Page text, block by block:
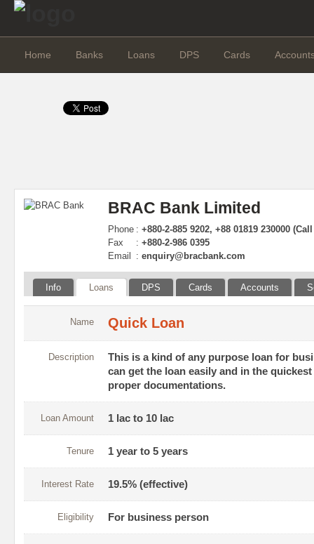
Home Banks Loans DPS Cards
BRAC Bank Limited
Phone : +880-2-885 9202, +88 01819 230000
Fax
: +880-2-986 0395
Email
: enquiry@bracbank.com
Info Loans DPS Cards Accounts
Name Quick Loan
Description
This is a kind of any purpose loan for
can get the loan easily and in the
proper documentations.
Loan Amount 1 lac to 10 lac
Tenure 1 year to 5 years
Interest Rate 19.5% (effective)
Eligibility For business person